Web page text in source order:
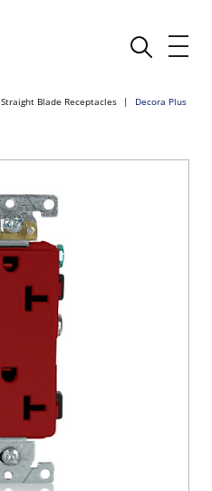
Straight Blade Receptacles Decora Plus